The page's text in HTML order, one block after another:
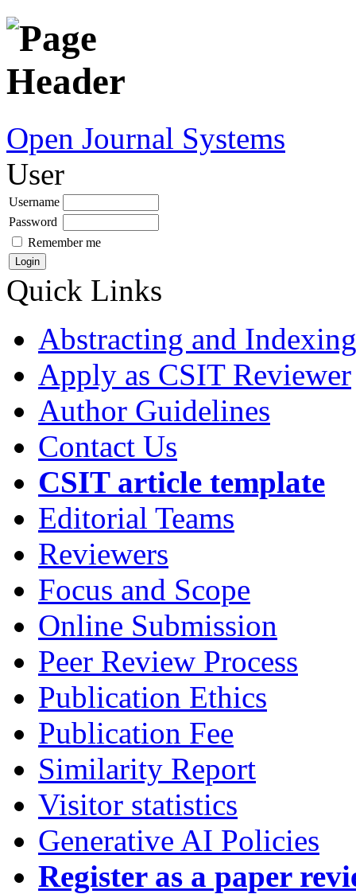
Open Journal Systems
User
Username
Password
Remember me
Quick Links
Abstracting and Indexing
Apply as CSIT Reviewer
Author Guidelines
Contact Us
CSIT article template
Editorial Teams
Reviewers
Focus and Scope
Online Submission
Peer Review Process
Publication Ethics
Publication Fee
Similarity Report
Visitor statistics
Generative AI Policies
Register as a paper